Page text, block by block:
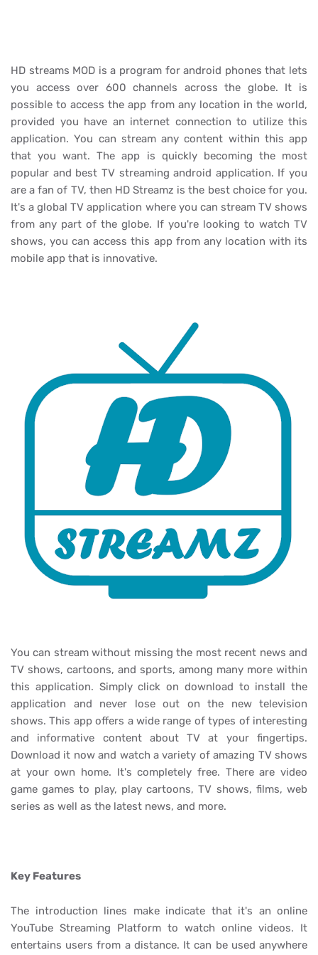
HD streams MOD is a program for android phones that lets
you access over 600 channels across the globe. It is
possible to access the app from any location in the world,
provided you have an internet connection to utilize this
application. You can stream any content within this app
that you want. The app is quickly becoming the most
popular and best TV streaming android application. If you
are a fan of TV, then HD Streamz is the best choice for you.
It's a global TV application where you can stream TV shows
from any part of the globe. If you're looking to watch TV
shows, you can access this app from any location with its
mobile app that is innovative.
You can stream without missing the most recent news and
TV shows, cartoons, and sports, among many more within
this application. Simply click on download to install the
application and never lose out on the new television
shows. This app offers a wide range of types of interesting
and informative content about TV at your fingertips.
Download it now and watch a variety of amazing TV shows
at your own home. It's completely free. There are video
game games to play, play cartoons, TV shows, films, web
series as well as the latest news, and more.
Key Features
The introduction lines make indicate that it's an online
YouTube Streaming Platform to watch online videos. It
entertains users from a distance. It can be used anywhere